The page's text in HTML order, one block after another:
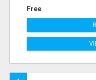
Free